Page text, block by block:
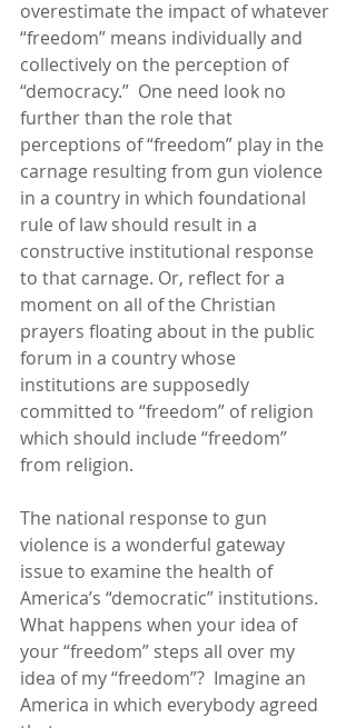
overestimate the impact of whatever
“freedom” means individually and
collectively on the perception of
“democracy.”  One need look no
further than the role that
perceptions of “freedom” play in the
carnage resulting from gun violence
in a country in which foundational
rule of law should result in a
constructive institutional response
to that carnage. Or, reflect for a
moment on all of the Christian
prayers floating about in the public
forum in a country whose
institutions are supposedly
committed to “freedom” of religion
which should include “freedom”
from religion.
The national response to gun
violence is a wonderful gateway
issue to examine the health of
America’s “democratic” institutions.
What happens when your idea of
your “freedom” steps all over my
idea of my “freedom”?  Imagine an
America in which everybody agreed